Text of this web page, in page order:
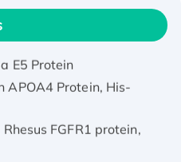
IFNA21 Protein,
FGFR1 protein,